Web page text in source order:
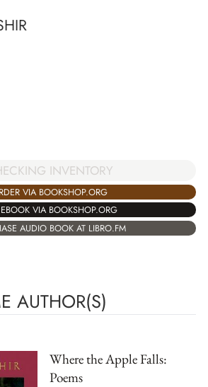
INVENTORY
VIA BOOKSHOP.ORG
VIA BOOKSHOP.ORG
AUDIO BOOK AT LIBRO.FM
AUTHOR(S)
Where the Apple Falls:
Poems